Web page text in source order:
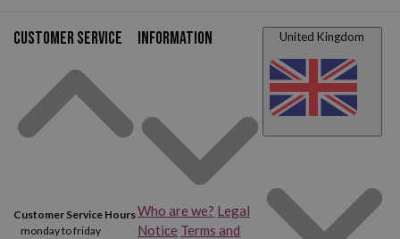
Customer service
Customer Service Hours
monday to friday
Information
Who are we? Legal
Notice Terms and
United Kingdom